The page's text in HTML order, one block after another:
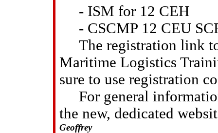
- ISM for 12 CEH
- CSCMP 12 CEU
The registration link
Maritime Logistics
sure to use registration
For general
the new, dedicated
Geoffrey